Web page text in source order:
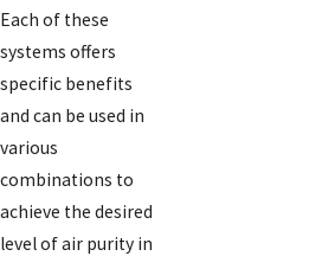
Each of these
systems offers
specific benefits
and can be used in
various
combinations to
achieve the desired
level of air purity in